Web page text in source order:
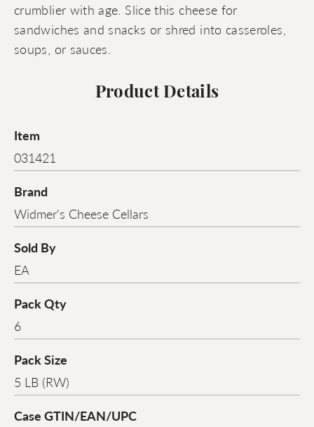
crumblier with age. Slice this cheese for
sandwiches and snacks or shred into casseroles,
soups, or sauces.
Product Details
Item
031421
Brand
Widmer's Cheese Cellars
Sold By
EA
Pack Qty
6
Pack Size
5 LB (RW)
Case GTIN/EAN/UPC